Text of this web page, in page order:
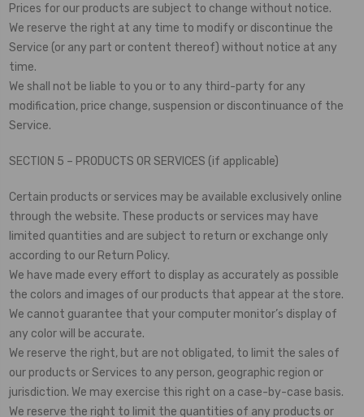
Prices for our products are subject to change without notice.
We reserve the right at any time to modify or discontinue the
Service (or any part or content thereof) without notice at any
time.
We shall not be liable to you or to any third-party for any
modification, price change, suspension or discontinuance of the
Service.
SECTION 5 – PRODUCTS OR SERVICES (if applicable)
Certain products or services may be available exclusively online
through the website. These products or services may have
limited quantities and are subject to return or exchange only
according to our Return Policy.
We have made every effort to display as accurately as possible
the colors and images of our products that appear at the store.
We cannot guarantee that your computer monitor’s display of
any color will be accurate.
We reserve the right, but are not obligated, to limit the sales of
our products or Services to any person, geographic region or
jurisdiction. We may exercise this right on a case-by-case basis.
We reserve the right to limit the quantities of any products or